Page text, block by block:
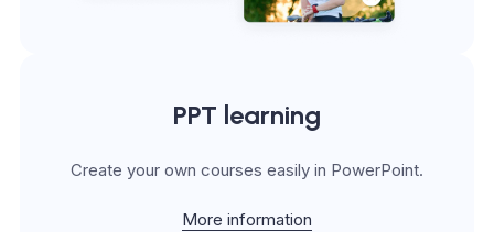
PPT learning
Create your own courses easily in PowerPoint.
More information